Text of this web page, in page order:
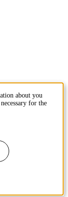
about you
for the